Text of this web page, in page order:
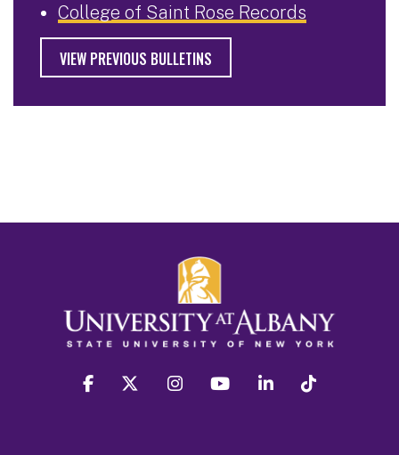
College of Saint Rose Records
VIEW PREVIOUS BULLETINS
facebook twitter instagram youtube linkedin